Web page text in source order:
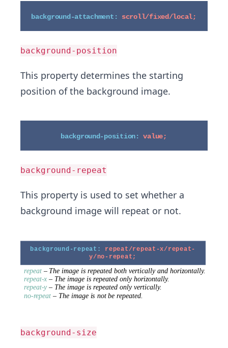
background-position
This property determines the starting
position of the background image.
background-repeat
This property is used to set whether a
background image will repeat or not.
background-size